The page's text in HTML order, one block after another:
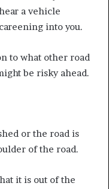
a vehicle
into you.
to what other road
be risky ahead.
or the road is
of the road.
it is out of the